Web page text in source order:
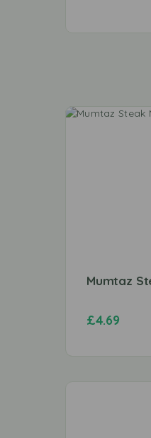
Mumtaz
£4.69